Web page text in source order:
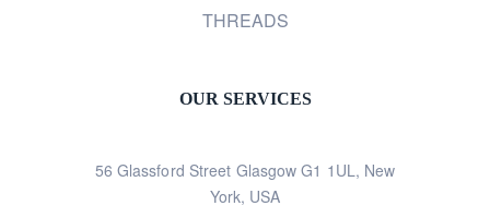
THREADS
OUR SERVICES
56 Glassford Street Glasgow G1 1UL, New
York, USA